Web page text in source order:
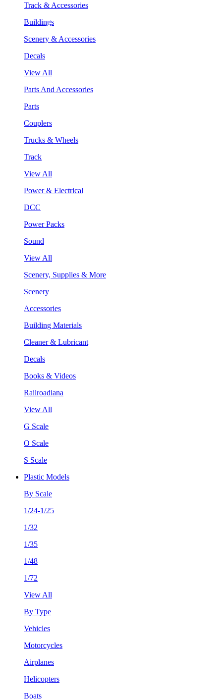
Track & Accessories
Buildings
Scenery & Accessories
Decals
View All
Parts And Accessories
Parts
Couplers
Trucks & Wheels
Track
View All
Power & Electrical
DCC
Power Packs
Sound
View All
Scenery, Supplies & More
Scenery
Accessories
Building Materials
Cleaner & Lubricant
Decals
Books & Videos
Railroadiana
View All
G Scale
O Scale
S Scale
Plastic Models
By Scale
1/24-1/25
1/32
1/35
1/48
1/72
View All
By Type
Vehicles
Motorcycles
Airplanes
Helicopters
Boats